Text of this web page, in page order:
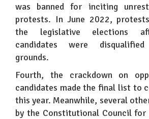
was banned for inciting
protests. In June 2022,
the legislative elections
candidates were
grounds.
Fourth, the crackdown on
candidates made the final list to
this year. Meanwhile, several
by the Constitutional Council